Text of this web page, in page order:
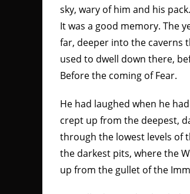
sky, wary of him and his pack.
It was a good memory. The
far, deeper into the caverns
used to dwell down there,
Before the coming of Fear.
He had laughed when he
crept up from the deepest,
through the lowest levels of
the darkest pits, where the
up from the gullet of the